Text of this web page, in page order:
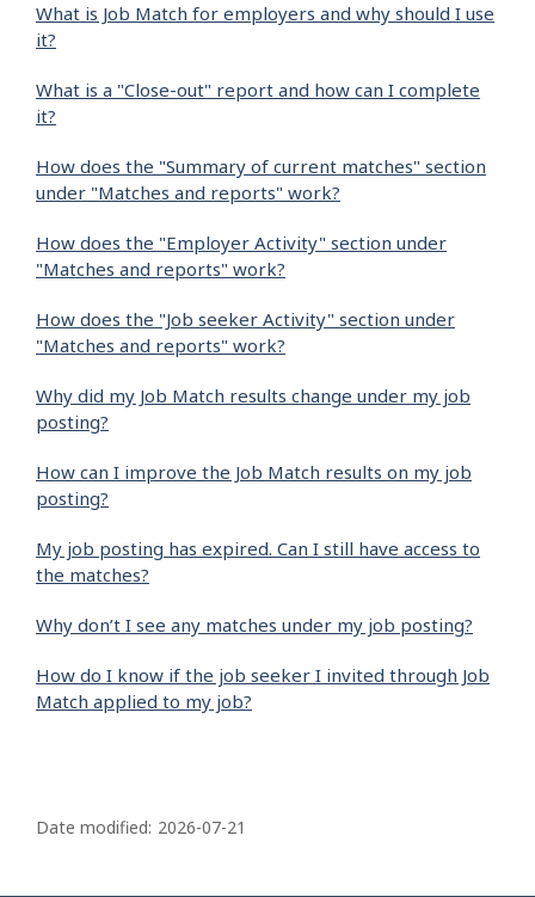
What is Job Match for employers and why should I use
it?
What is a "Close-out" report and how can I complete
it?
How does the "Summary of current matches" section
under "Matches and reports" work?
How does the "Employer Activity" section under
"Matches and reports" work?
How does the "Job seeker Activity" section under
"Matches and reports" work?
Why did my Job Match results change under my job
posting?
How can I improve the Job Match results on my job
posting?
My job posting has expired. Can I still have access to
the matches?
Why don’t I see any matches under my job posting?
How do I know if the job seeker I invited through Job
Match applied to my job?
a
Date modified: 2026-07-21